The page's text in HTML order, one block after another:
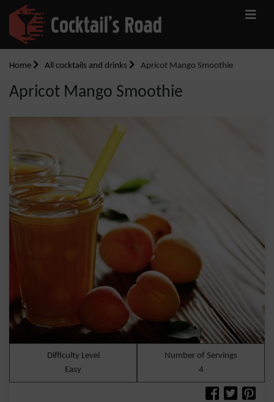
Home All cocktails and drinks Apricot Mango Smoothie
Apricot Mango Smoothie
Difficulty Level
Easy
Number of Servings
4